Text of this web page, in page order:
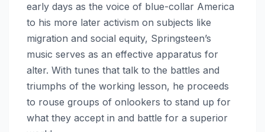
early days as the voice of blue-collar America
to his more later activism on subjects like
migration and social equity, Springsteen’s
music serves as an effective apparatus for
alter. With tunes that talk to the battles and
triumphs of the working lesson, he proceeds
to rouse groups of onlookers to stand up for
what they accept in and battle for a superior